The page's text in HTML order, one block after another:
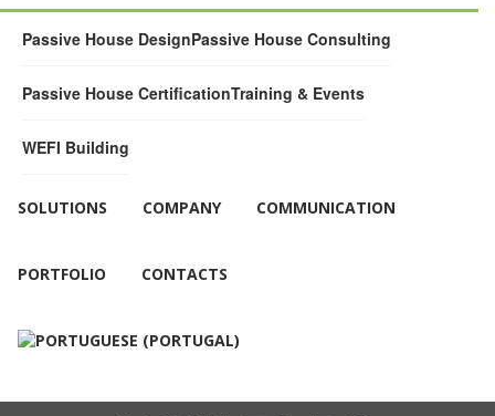
Passive House DesignPassive House Consulting
Passive House CertificationTraining & Events
WEFI Building
SOLUTIONS COMPANY COMMUNICATION
PORTFOLIO CONTACTS